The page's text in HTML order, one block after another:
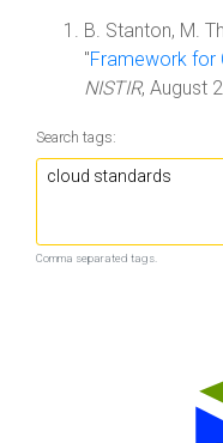
B. Stanton, M.
"Framework for
NISTIR, August
Search tags:
Comma separated tags.